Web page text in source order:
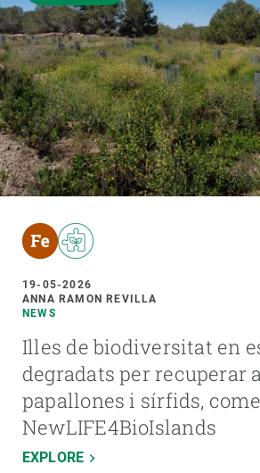
19-05-2026
ANNA RAMON REVILLA
NEWS
Illes de biodiversitat en
degradats per recuperar
papallones i sírfids,
NewLIFE4BioIslands
EXPLORE